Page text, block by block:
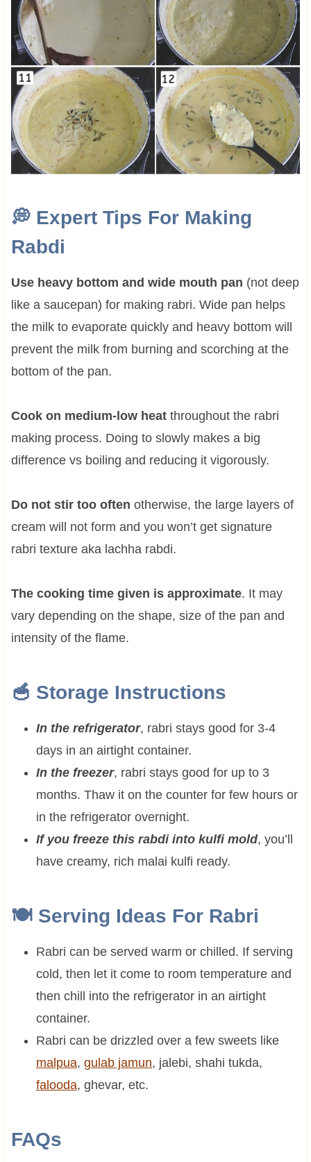
💭Expert Tips For Making
Rabdi
Use heavy bottom and wide mouth pan (not deep
like a saucepan) for making rabri. Wide pan helps
the milk to evaporate quickly and heavy bottom will
prevent the milk from burning and scorching at the
bottom of the pan.
Cook on medium-low heatthroughout the rabri
making process. Doing to slowly makes a big
difference vs boiling and reducing it vigorously.
Do not stir too often otherwise, the large layers of
cream will not form and you won’t get signature
rabri texture aka lachha rabdi.
The cooking time given is approximate. It may
vary depending on the shape, size of the pan and
intensity of the flame.
🥣 Storage Instructions
In the refrigerator, rabri stays good for 3-4
days in an airtight container.
In the freezer, rabri stays good for up to 3
months. Thaw it on the counter for few hours or
in the refrigerator overnight.
If you freeze this rabdi into kulfi mold, you’ll
have creamy, rich malai kulfi ready.
🍽 Serving Ideas For Rabri
Rabri can be served warm or chilled. If serving
cold, then let it come to room temperature and
then chill into the refrigerator in an airtight
container.
Rabri can be drizzled over a few sweets like
malpua, gulab jamun, jalebi, shahi tukda,
falooda, ghevar, etc.
FAQs